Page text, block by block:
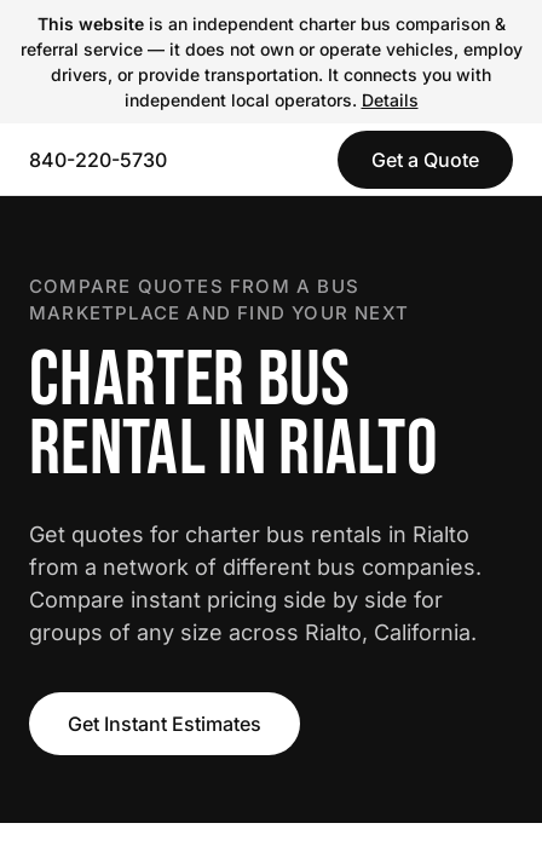
This websiteis an independent charter bus comparison &
referral service — it does not own or operate vehicles, employ
drivers, or provide transportation. It connects you with
independent local operators. Details
840-220-5730 Get a Quote
COMPARE QUOTES FROM A BUS
MARKETPLACE AND FIND YOUR NEXT
CHARTER BUS
RENTAL IN RIALTO
Get quotes for charter bus rentals in Rialto
from a network of different bus companies.
Compare instant pricing side by side for
groups of any size across Rialto, California.
Get Instant Estimates